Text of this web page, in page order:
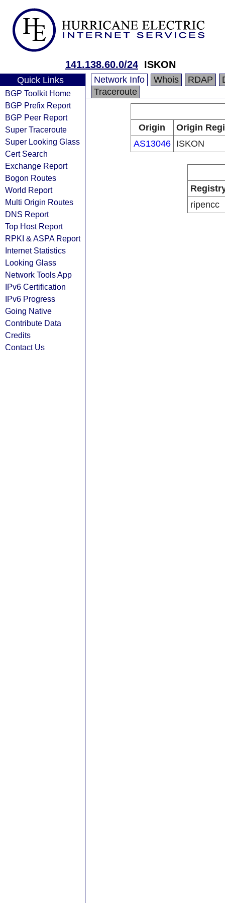
141.138.60.0/24 ISKON
Quick Links
BGP Toolkit Home
BGP Prefix Report
BGP Peer Report
Super Traceroute
Super Looking Glass
Cert Search
Exchange Report
Bogon Routes
World Report
Multi Origin Routes
DNS Report
Top Host Report
RPKI & ASPA Report
Internet Statistics
Looking Glass
Network Tools App
IPv6 Certification
IPv6 Progress
Going Native
Contribute Data
Credits
Contact Us
Network Info Whois RDAP
Traceroute
Origin
Origin
AS13046
ISKON
ripencc